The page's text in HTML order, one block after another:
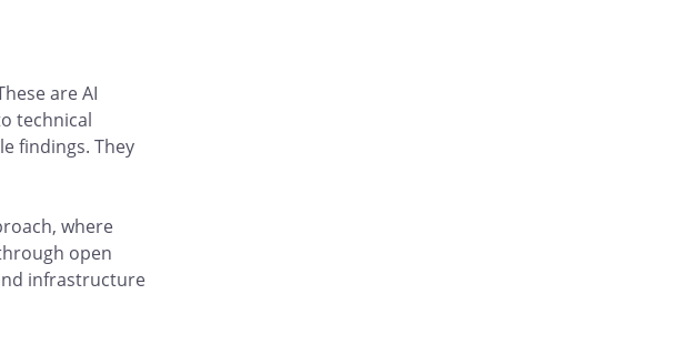
are AI
technical
findings. They
where
open
infrastructure